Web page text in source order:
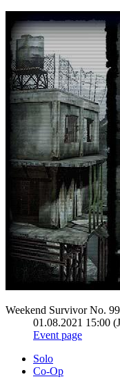
Weekend Survivor No. 99
01.08.2021 15:00
Event page
Solo
Co-Op